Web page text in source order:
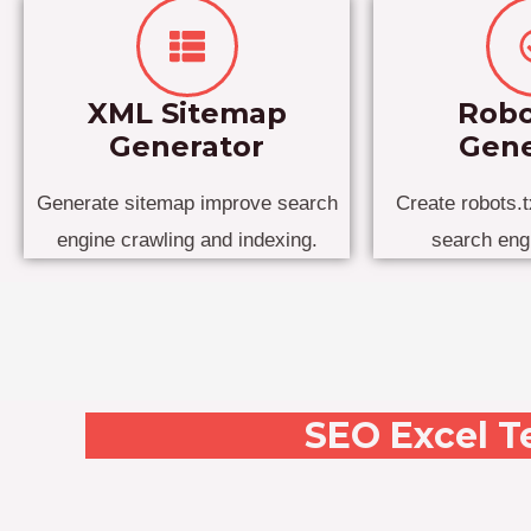
XML Sitemap
Generator
Generate sitemap improve search
engine crawling and indexing.
Create
search
SEO Excel